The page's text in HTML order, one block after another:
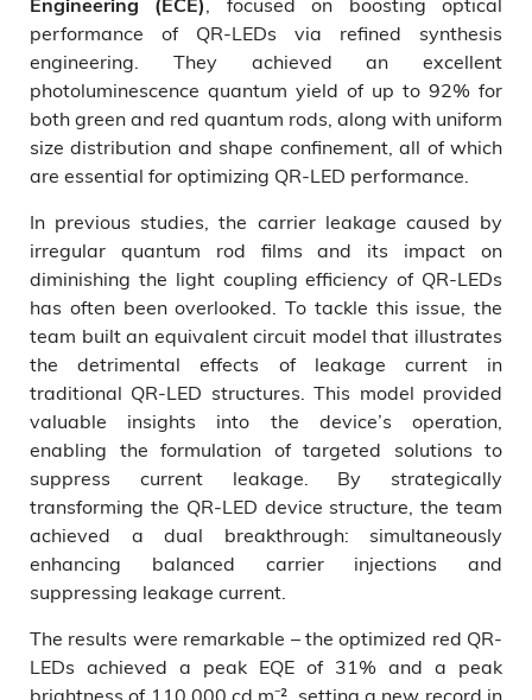
Engineering (ECE)
performance of QR-LEDs via refined synthesis
engineering. They achieved an excellent
photoluminescence quantum yield of up to 92% for
both green and red quantum rods, along with uniform
size distribution and shape confinement, all of which
are essential for optimizing QR-LED performance.
In previous studies, the carrier leakage caused by
irregular quantum rod films and its impact on
diminishing the light coupling efficiency of QR-LEDs
has often been overlooked. To tackle this issue, the
team built an equivalent circuit model that illustrates
the detrimental effects of leakage current in
traditional QR-LED structures. This model provided
valuable insights into the device’s operation,
enabling the formulation of targeted solutions to
suppress current leakage. By strategically
transforming the QR-LED device structure, the team
achieved a dual breakthrough: simultaneously
enhancing balanced carrier injections and
suppressing leakage current.
The results were remarkable – the optimized red QR-
LEDs achieved a peak EQE of 31% and a peak
brightness of 110,000 cd m⁻², setting a new record in